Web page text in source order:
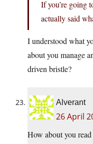
If you’re going
actually said
I understood what
about you manage
driven bristle?
Alverant
26 April
How about you